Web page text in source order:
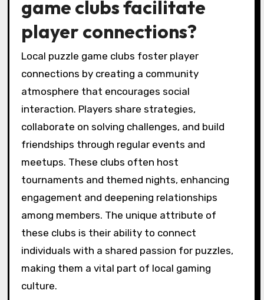
share strategies and tips, creating a
supportive community.
How do local puzzle
game clubs facilitate
player connections?
Local puzzle game clubs foster player
connections by creating a community
atmosphere that encourages social